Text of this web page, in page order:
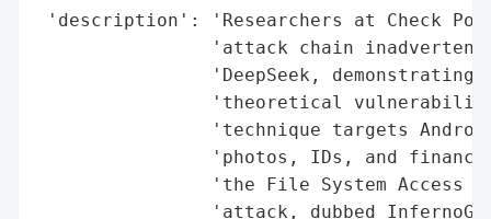
'description': 'Researchers at Check
'attack chain
'DeepSeek, demonstrating
'theoretical
'technique targets
'photos, IDs, and
'the File System Access
'attack, dubbed